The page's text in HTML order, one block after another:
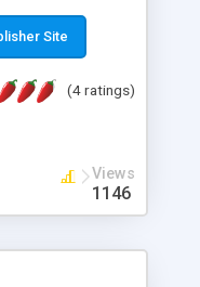
test maker
(mobile
scalable &
• Timer to
test script
exam test portal
their
Site
(4 ratings)
Views
1146